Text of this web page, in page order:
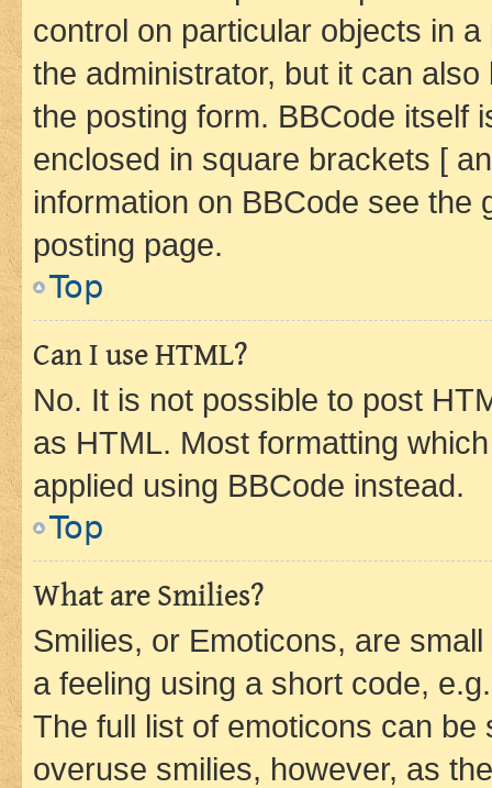
control on particular objects in
the administrator, but it can
the posting form. BBCode itself
enclosed in square brackets [
information on BBCode see
posting page.
Top
Can I use HTML?
No. It is not possible to post
as HTML. Most formatting
applied using BBCode instead.
Top
What are Smilies?
Smilies, or Emoticons, are
a feeling using a short code,
The full list of emoticons can
overuse smilies, however, as